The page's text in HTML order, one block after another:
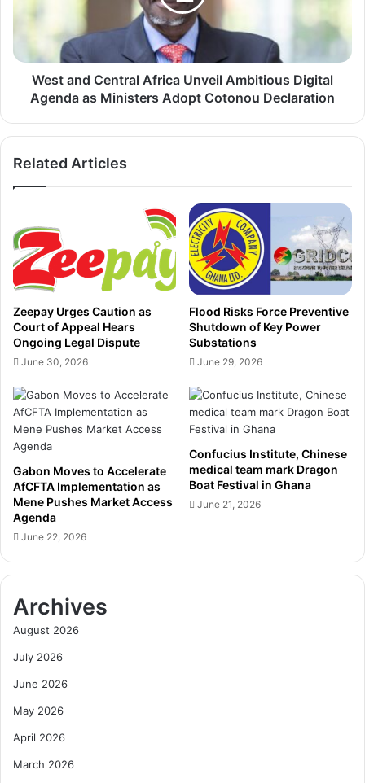
e
w
i
l
y
p
a
t
D
e
b
u
t
a
t
D
u
b
a
i
A
r
h
o
e
A
c
a
U
n
e
i
A
m
b
i
t
i
o
u
s
D
i
i
a
g
d
a
s
West and Central Africa Unveil Ambitious Digital
Agenda as Ministers Adopt Cotonou Declaration
Related Articles
Zeepay Urges Caution as
Court of Appeal Hears
Ongoing Legal Dispute
June 30, 2026
Flood Risks Force Preventive
Shutdown of Key Power
Substations
June 29, 2026
Gabon Moves to Accelerate
AfCFTA Implementation as
Mene Pushes Market Access
Agenda
June 22, 2026
Confucius Institute, Chinese
medical team mark Dragon
Boat Festival in Ghana
June 21, 2026
Archives
August 2026
July 2026
June 2026
May 2026
April 2026
March 2026